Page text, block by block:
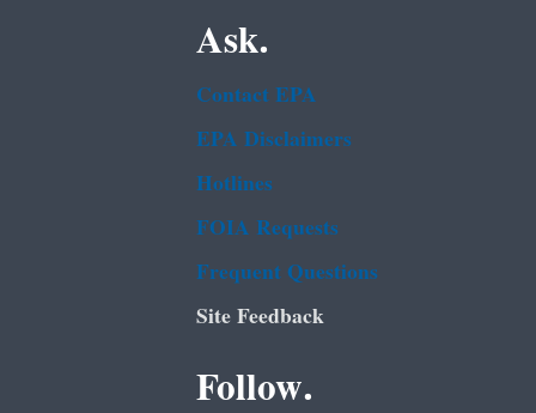
Ask.
Contact EPA
EPA Disclaimers
Hotlines
FOIA Requests
Frequent Questions
Site Feedback
Follow.